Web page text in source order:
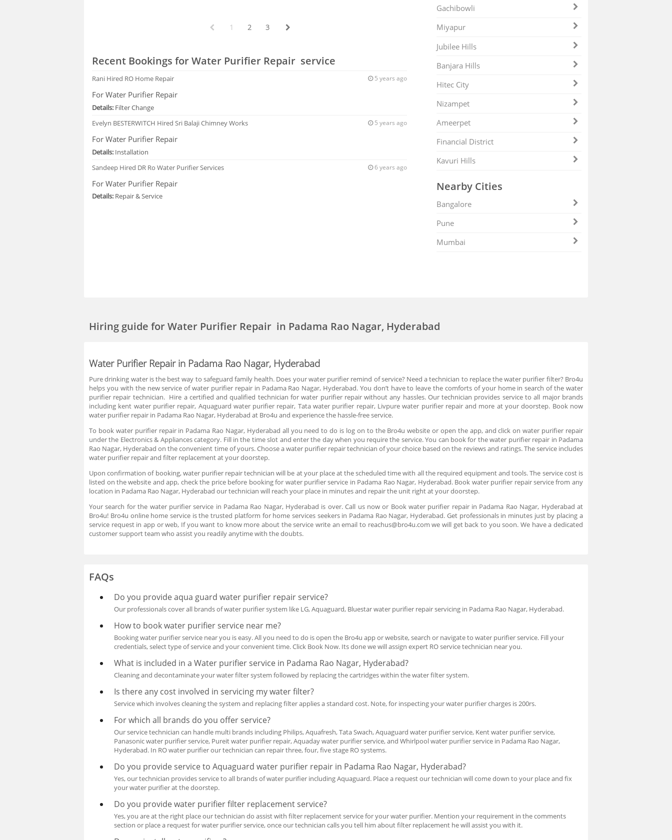
1 2 3
Recent Bookings for Water Purifier Repair service
Rani Hired RO Home Repair 5 years ago
For Water Purifier Repair
Details: Filter Change
Evelyn BESTERWITCH Hired Sri Balaji Chimney Works 5 years ago
For Water Purifier Repair
Details: Installation
Sandeep Hired DR Ro Water Purifier Services 6 years ago
For Water Purifier Repair
Details: Repair & Service
Gachibowli
Miyapur
Jubilee Hills
Banjara Hills
Hitec City
Nizampet
Ameerpet
Financial District
Kavuri Hills
Nearby Cities
Bangalore
Pune
Mumbai
Hiring guidefor Water Purifier Repair in Padama Rao Nagar, Hyderabad
Water Purifier Repair in Padama Rao Nagar, Hyderabad
Pure drinking water is the best way to safeguard family health. Does your water purifier remind of service? Need a technician to replace the water purifier filter? Bro4u
helps you with the new service of water purifier repair in Padama Rao Nagar, Hyderabad. You don’t have to leave the comforts of your home in search of the water
purifier repair technician. Hire a certified and qualified technician for water purifier repair without any hassles. Our technician provides service to all major brands
including kent water purifier repair, Aquaguard water purifier repair, Tata water purifier repair, Livpure water purifier repair and more at your doorstep. Book now
water purifier repair in Padama Rao Nagar, Hyderabad at Bro4u and experience the hassle-free service.
To book water purifier repair in Padama Rao Nagar, Hyderabad all you need to do is log on to the Bro4u website or open the app, and click on water purifier repair
under the Electronics & Appliances category. Fill in the time slot and enter the day when you require the service. You can book for the water purifier repair in Padama
Rao Nagar, Hyderabad on the convenient time of yours. Choose a water purifier repair technician of your choice based on the reviews and ratings. The service includes
water purifier repair and filter replacement at your doorstep.
Upon confirmation of booking, water purifier repair technician will be at your place at the scheduled time with all the required equipment and tools. The service cost is
listed on the website and app, check the price before booking for water purifier service in Padama Rao Nagar, Hyderabad. Book water purifier repair service from any
location in Padama Rao Nagar, Hyderabad our technician will reach your place in minutes and repair the unit right at your doorstep.
Your search for the water purifier service in Padama Rao Nagar, Hyderabad is over. Call us now or Book water purifier repair in Padama Rao Nagar, Hyderabad at
Bro4u! Bro4u online home service is the trusted platform for home services seekers in Padama Rao Nagar, Hyderabad. Get professionals in minutes just by placing a
service request in app or web, If you want to know more about the service write an email to reachus@bro4u.com we will get back to you soon. We have a dedicated
customer support team who assist you readily anytime with the doubts.
FAQs
Do you provide aqua guard water purifier repair service?
Our professionals cover all brands of water purifier system like LG, Aquaguard, Bluestar water purifier repair servicing in Padama Rao Nagar, Hyderabad.
How to book water purifier service near me?
Booking water purifier service near you is easy. All you need to do is open the Bro4u app or website, search or navigate to water purifier service. Fill your
credentials, select type of service and your convenient time. Click Book Now. Its done we will assign expert RO service technician near you.
What is included in a Water purifier service in Padama Rao Nagar, Hyderabad?
Cleaning and decontaminate your water filter system followed by replacing the cartridges within the water filter system.
Is there any cost involved in servicing my water filter?
Service which involves cleaning the system and replacing filter applies a standard cost. Note, for inspecting your water purifier charges is 200rs.
For which all brands do you offer service?
Our service technician can handle multi brands including Philips, Aquafresh, Tata Swach, Aquaguard water purifier service, Kent water purifier service,
Panasonic water purifier service, Pureit water purifier repair, Aquaday water purifier service, and Whirlpool water purifier service in Padama Rao Nagar,
Hyderabad. In RO water purifier our technician can repair three, four, five stage RO systems.
Do you provide service to Aquaguard water purifier repair in Padama Rao Nagar, Hyderabad?
Yes, our technician provides service to all brands of water purifier including Aquaguard. Place a request our technician will come down to your place and fix
your water purifier at the doorstep.
Do you provide water purifier filter replacement service?
Yes, you are at the right place our technician do assist with filter replacement service for your water purifier. Mention your requirement in the comments
section or place a request for water purifier service, once our technician calls you tell him about filter replacement he will assist you with it.